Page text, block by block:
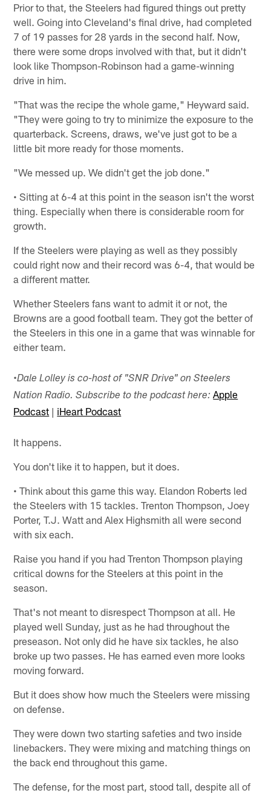
Prior to that, the Steelers had figured things out pretty
well. Going into Cleveland's final drive, had completed
7 of 19 passes for 28 yards in the second half. Now,
there were some drops involved with that, but it didn't
look like Thompson-Robinson had a game-winning
drive in him.
"That was the recipe the whole game," Heyward said.
"They were going to try to minimize the exposure to the
quarterback. Screens, draws, we've just got to be a
little bit more ready for those moments.
"We messed up. We didn't get the job done."
• Sitting at 6-4 at this point in the season isn't the worst
thing. Especially when there is considerable room for
growth.
If the Steelers were playing as well as they possibly
could right now and their record was 6-4, that would be
a different matter.
Whether Steelers fans want to admit it or not, the
Browns are a good football team. They got the better of
the Steelers in this one in a game that was winnable for
either team.
•Dale Lolley is co-host of "SNR Drive" on Steelers
Nation Radio. Subscribe to the podcast here: Apple
Podcast | iHeart Podcast
It happens.
You don't like it to happen, but it does.
• Think about this game this way. Elandon Roberts led
the Steelers with 15 tackles. Trenton Thompson, Joey
Porter, T.J. Watt and Alex Highsmith all were second
with six each.
Raise you hand if you had Trenton Thompson playing
critical downs for the Steelers at this point in the
season.
That's not meant to disrespect Thompson at all. He
played well Sunday, just as he had throughout the
preseason. Not only did he have six tackles, he also
broke up two passes. He has earned even more looks
moving forward.
But it does show how much the Steelers were missing
on defense.
They were down two starting safeties and two inside
linebackers. They were mixing and matching things on
the back end throughout this game.
The defense, for the most part, stood tall, despite all of